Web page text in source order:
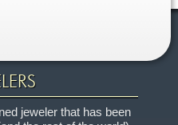
jeweler that has been